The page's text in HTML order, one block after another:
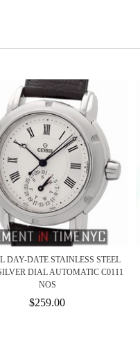
DAY-DATE STAINLESS STEEL
DIAL AUTOMATIC C0111
NOS
$259.00